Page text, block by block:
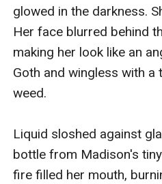
glowed in the darkness.
Her face blurred behind
making her look like an
Goth and wingless with a
weed.
Liquid sloshed against
bottle from Madison's
fire filled her mouth,